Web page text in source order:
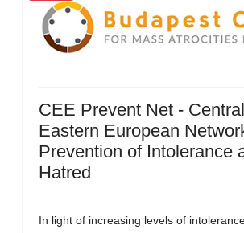
CEE Prevent Net -
Eastern European
Prevention of Intolerance
Hatred
In light of increasing levels of